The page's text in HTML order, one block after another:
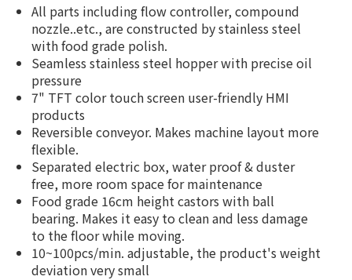
All parts including flow controller, compound
nozzle..etc., are constructed by stainless steel
with food grade polish.
Seamless stainless steel hopper with precise oil
pressure
7" TFT color touch screen user-friendly HMI
products
Reversible conveyor. Makes machine layout more
flexible.
Separated electric box, water proof & duster
free, more room space for maintenance
Food grade 16cm height castors with ball
bearing. Makes it easy to clean and less damage
to the floor while moving.
10~100pcs/min. adjustable, the product's weight
deviation very small